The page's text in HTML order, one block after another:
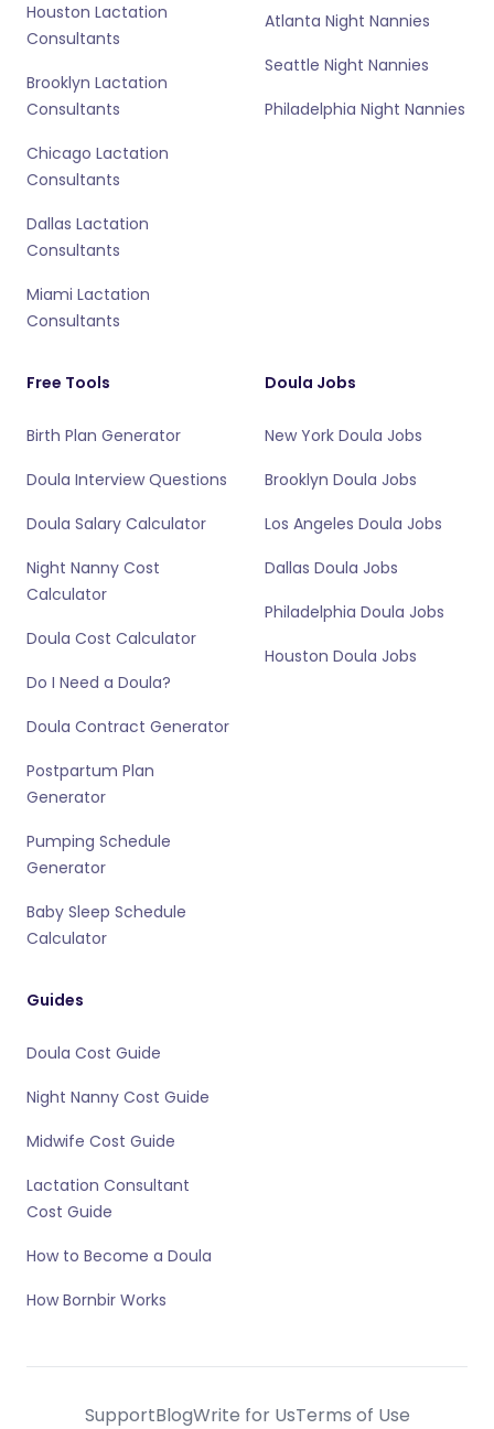
Houston Lactation
Consultants
Brooklyn Lactation
Consultants
Chicago Lactation
Consultants
Dallas Lactation
Consultants
Miami Lactation
Consultants
Atlanta Night Nannies
Seattle Night Nannies
Philadelphia Night Nannies
Free Tools
Birth Plan Generator
Doula Interview Questions
Doula Salary Calculator
Night Nanny Cost
Calculator
Doula Cost Calculator
Do I Need a Doula?
Doula Contract Generator
Postpartum Plan
Generator
Pumping Schedule
Generator
Baby Sleep Schedule
Calculator
Doula Jobs
New York Doula Jobs
Brooklyn Doula Jobs
Los Angeles Doula Jobs
Dallas Doula Jobs
Philadelphia Doula Jobs
Houston Doula Jobs
Guides
Doula Cost Guide
Night Nanny Cost Guide
Midwife Cost Guide
Lactation Consultant
Cost Guide
How to Become a Doula
How Bornbir Works
SupportBlogWrite for UsTerms of Use